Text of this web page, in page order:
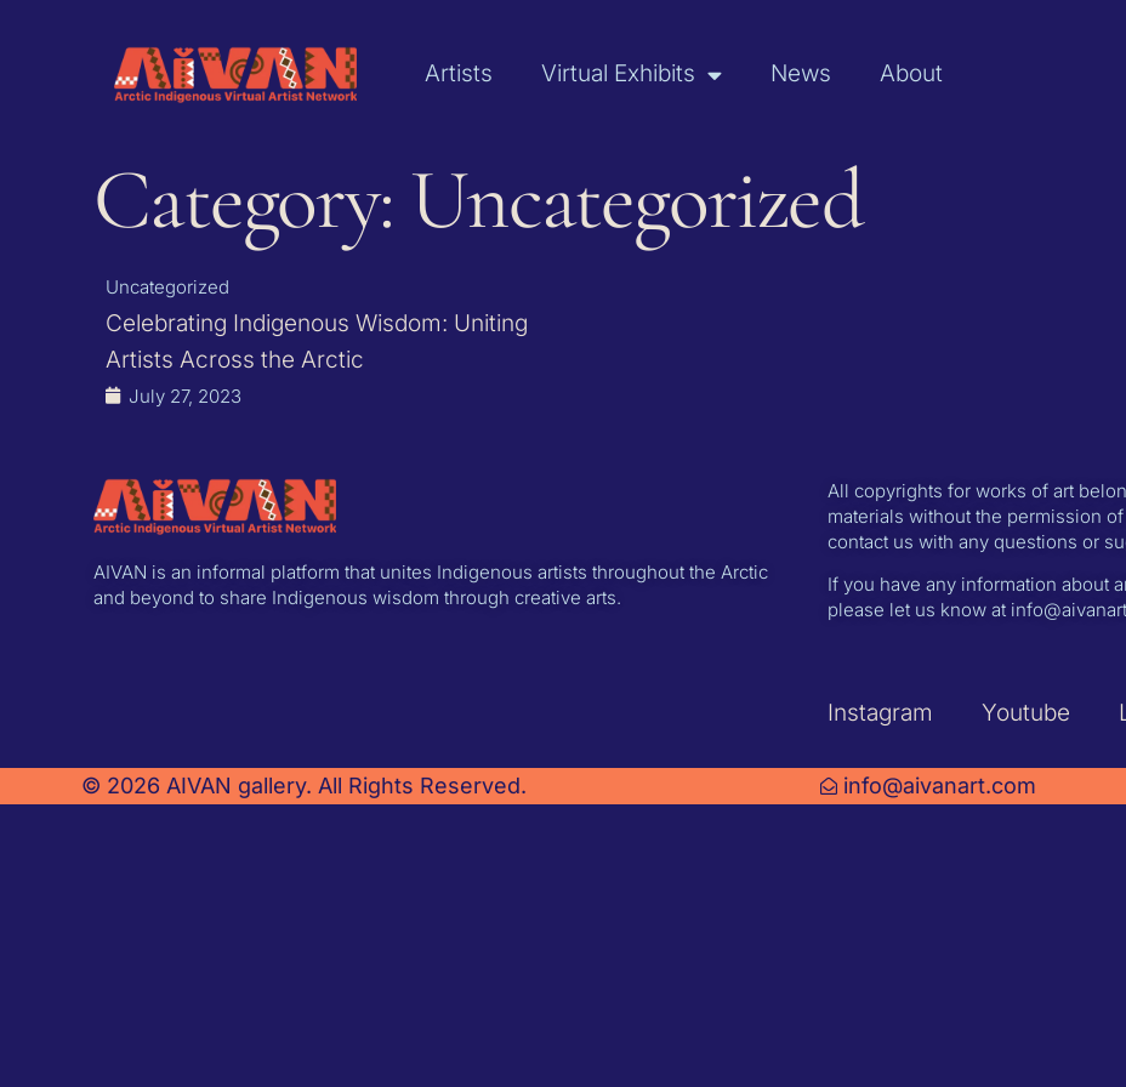
Artists Virtual Exhibits News About
Category: Uncategorized
Uncategorized
Celebrating Indigenous Wisdom: Uniting
Artists Across the Arctic
July 27, 2023
AIVAN is an informal platform that unites Indigenous artists throughout the Arctic
and beyond to share Indigenous wisdom through creative arts.
All copyrights for works of art
materials without the permission
contact us with any questions or
If you have any information about
please let us know at
Instagram Youtube
© 2026 AIVAN gallery. All Rights Reserved. info@aivanart.com